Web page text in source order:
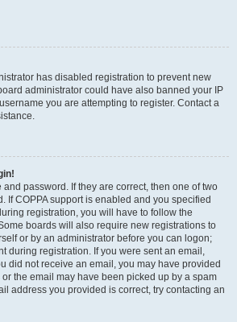
has disabled registration to prevent new
administrator could have also banned your IP
you are attempting to register. Contact a
and password. If they are correct, then one of two
If COPPA support is enabled and you specified
registration, you will have to follow the
boards will also require new registrations to
or by an administrator before you can logon;
during registration. If you were sent an email,
did not receive an email, you may have provided
the email may have been picked up by a spam
address you provided is correct, try contacting an